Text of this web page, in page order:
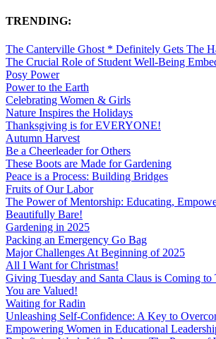
TRENDING:
The Canterville Ghost * Definitely Gets The
The Crucial Role of Student Well-Being
Posy Power
Power to the Earth
Celebrating Women & Girls
Nature Inspires the Holidays
Thanksgiving is for EVERYONE!
Autumn Harvest
Be a Cheerleader for Others
These Boots are Made for Gardening
Peace is a Process: Building Bridges
Fruits of Our Labor
The Power of Mentorship: Educating,
Beautifully Bare!
Gardening in 2025
Packing an Emergency Go Bag
Major Challenges At Beginning of 2025
All I Want for Christmas!
Giving Tuesday and Santa Claus is Coming to
You are Valued!
Waiting for Radin
Unleashing Self-Confidence: A Key to
Empowering Women in Educational